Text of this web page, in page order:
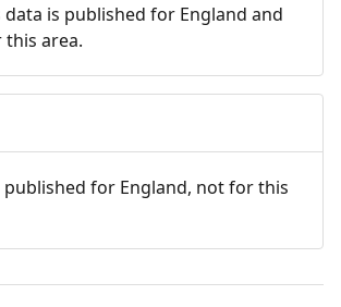
is published for England and
this area.
published for England, not for this